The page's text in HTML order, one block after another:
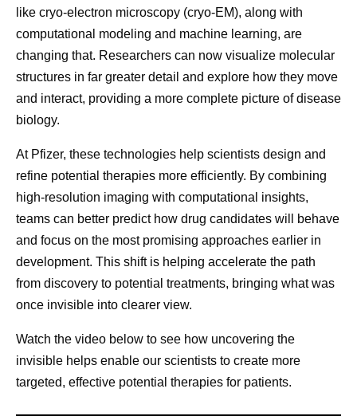
survived cancer after overcoming significant personal and
societal barriers to receive treatment. Despite stigma and
limited support, she persisted in seeking care, ultimately
becoming an advocate for others facing similar
challenges.
manufacturing decisions extend far beyond production
schedules and supply plans. “If our patients don't give up,
we can’t give up,” Andrades says. “If we have the means,
we should continue looking for solutions and keep our
promise.”
That perspective reflects a broader reality across Pfizer’s
pharmaceutical manufacturing teams. Priorities remain
build future-ready capabilities, and continue to develop
colleagues. These priorities all contribute to Pfizer’s
shared purpose of helping more patients by providing
we are making great
progress every day.
works. That
looking
observe
how
like cryo-electron microscopy (cryo-EM), along with
computational modeling and machine learning, are
changing that. Researchers can now visualize molecular
structures in far greater detail and explore how they move
and interact, providing a more complete picture of disease
biology.
At Pfizer, these technologies help scientists design and
refine potential therapies more efficiently. By combining
high-resolution imaging with computational insights,
teams can better predict how drug candidates will behave
and focus on the most promising approaches earlier in
development. This shift is helping accelerate the path
from discovery to potential treatments, bringing what was
once invisible into clearer view.
Watch the video below to see how uncovering the
invisible helps enable our scientists to create more
targeted, effective potential therapies for patients.